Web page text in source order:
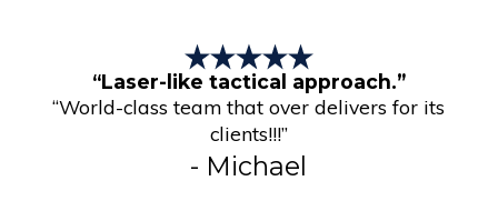
“Laser-like tactical approach.”
“World-class team that over delivers for its
clients!!!”
- Michael